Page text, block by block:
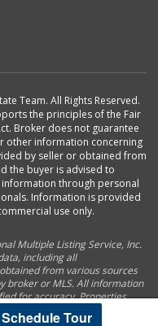
Schedule Tour
Team. All Rights Reserved.
the principles of the Fair
Broker does not guarantee
other information concerning
by seller or obtained from
the buyer is advised to
through personal
Information is provided
use only.
Multiple Listing Service, Inc.
including all
from various sources
broker or MLS. All information
for accuracy. Properties
presenting the information.